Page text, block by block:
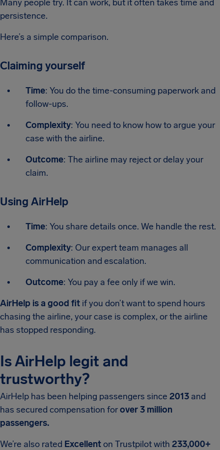
Many people try. It can work, but it often takes time and
persistence.
Here’s a simple comparison.
Claiming yourself
Time: You do the time-consuming paperwork and
follow-ups.
Complexity: You need to know how to argue your
case with the airline.
Outcome: The airline may reject or delay your
claim.
Using AirHelp
Time: You share details once. We handle the rest.
Complexity: Our expert team manages all
communication and escalation.
Outcome: You pay a fee only if we win.
AirHelp is a good fit if you don’t want to spend hours
chasing the airline, your case is complex, or the airline
has stopped responding.
Is AirHelp legit and
trustworthy?
AirHelp has been helping passengers since 2013 and
has secured compensation forover 3 million
passengers.
We’re also rated Excellenton Trustpilot with 233,000+